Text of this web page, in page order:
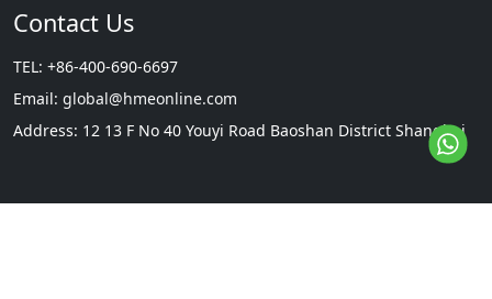
Contact Us
TEL: +86-400-690-6697
Email: global@hmeonline.com
Address: 12 13 F No 40 Youyi Road Baoshan District Shanghai